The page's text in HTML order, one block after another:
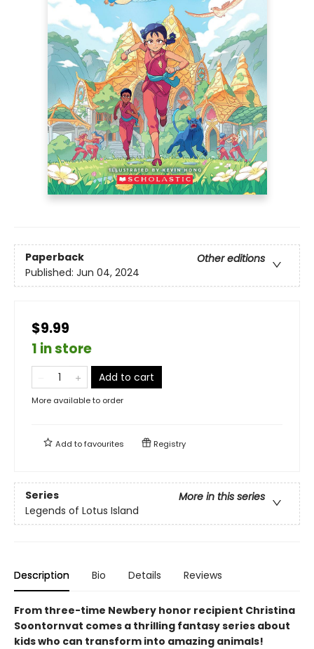
Paperback
Other editions
Published: Jun 04, 2024
$9.99
1 in store
Add to cart
More available to order
Add tofavourites Registry
Series
More in this series
Legends of Lotus Island
Description Bio Details Reviews
From three-time Newbery honor recipient Christina
Soontornvat comes a thrilling fantasy series about
kids who can transform into amazing animals!